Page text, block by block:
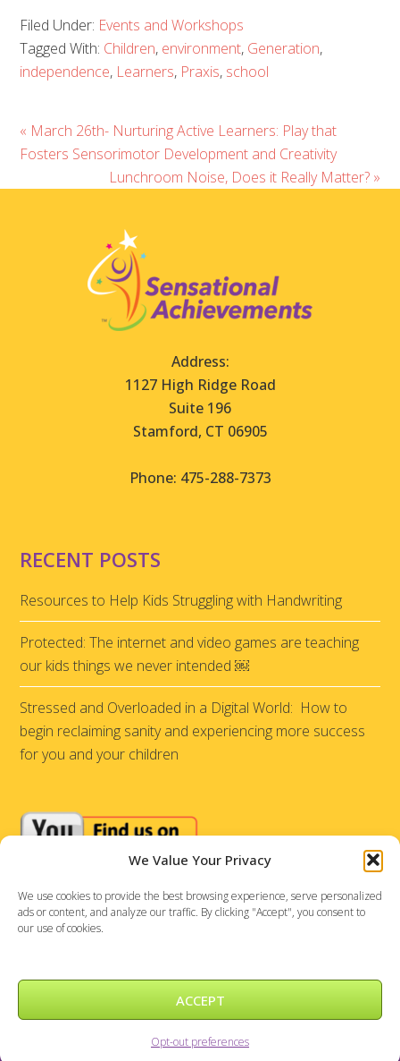
We Value Your Privacy
We use cookies to provide the best browsing experience, serve personalized
ads or content, and analyze our traffic. By clicking "Accept", you consent to
our use of cookies.
ACCEPT
Opt-out preferences
Filed Under: Events and Workshops
Tagged With: Children, environment, Generation,
independence, Learners, Praxis, school
« March 26th- Nurturing Active Learners: Play that
Fosters Sensorimotor Development and Creativity
Lunchroom Noise, Does it Really Matter? »
Address:
1127 High Ridge Road
Suite 196
Stamford, CT 06905
Phone: 475-288-7373
RECENT POSTS
Resources to Help Kids Struggling with Handwriting
Protected: The internet and video games are teaching
our kids things we never intended ￼
Stressed and Overloaded in a Digital World: How to
begin reclaiming sanity and experiencing more success
for you and your children
Sensational Achievements © 2026 |